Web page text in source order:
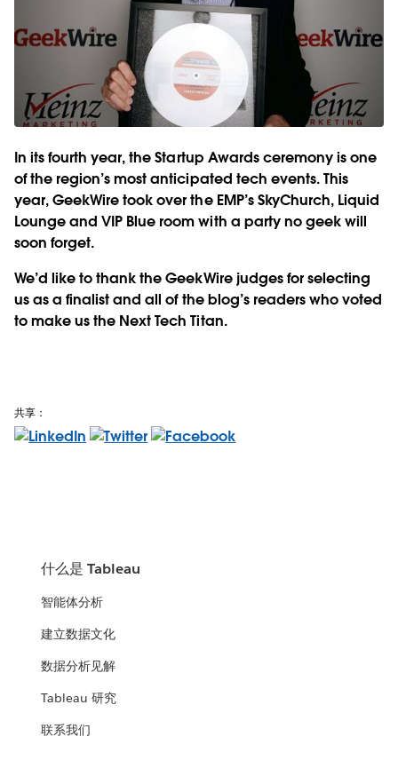
In its fourth year, the Startup Awards ceremony is one
of the region’s most anticipated tech events. This
year, GeekWire took over the EMP’s SkyChurch, Liquid
Lounge and VIP Blue room with a party no geek will
soon forget.
We’d like to thank the GeekWire judges for selecting
us as a finalist and all of the blog’s readers who voted
to make us the Next Tech Titan.
共享：
什么是 Tableau
智能体分析
建立数据文化
数据分析见解
Tableau 研究
联系我们